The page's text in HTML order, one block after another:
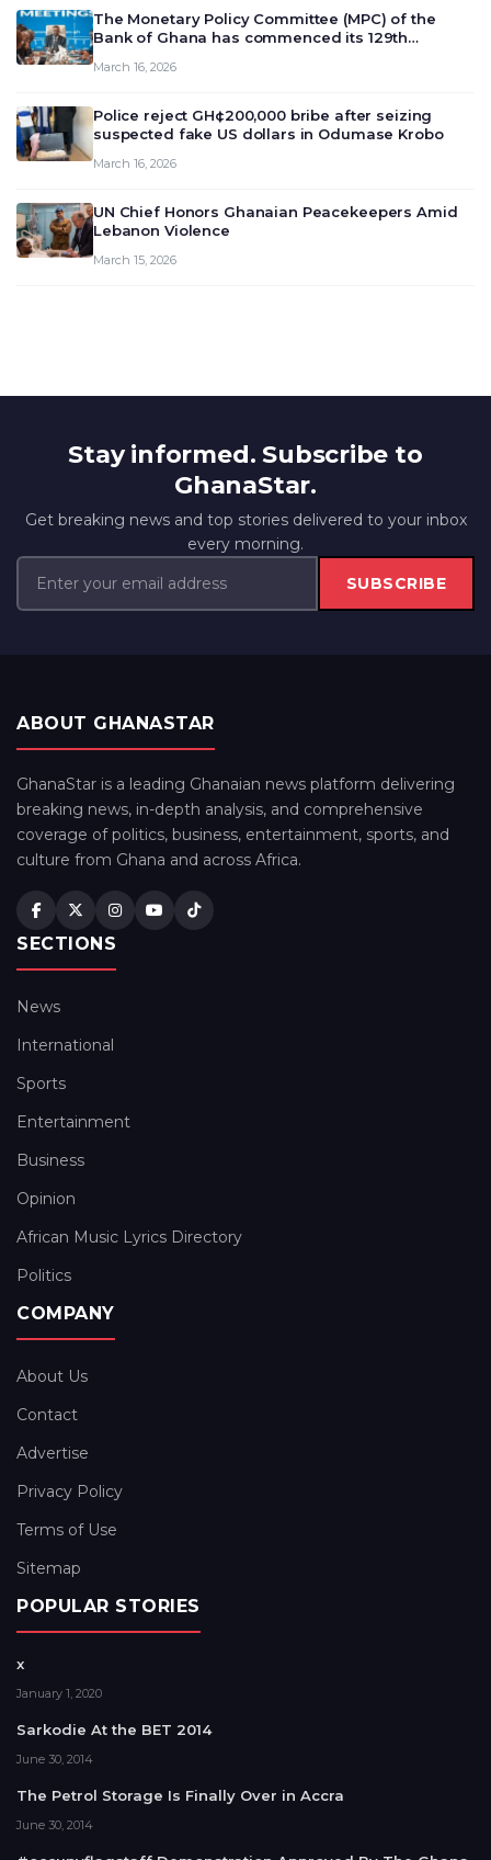
The Monetary Policy Committee (MPC) of the
Bank of Ghana has commenced its 129th
deliberate on the country’s current economic
March 16, 2026
Police reject GH¢200,000 bribe after seizing
suspected fake US dollars in Odumase Krobo
March 16, 2026
UN Chief Honors Ghanaian Peacekeepers Amid
Lebanon Violence
March 15, 2026
Stay informed. Subscribe to
GhanaStar.
Get breaking news and top stories delivered to your inbox
every morning.
SUBSCRIBE
ABOUT GHANASTAR
GhanaStar is a leading Ghanaian news platform delivering
breaking news, in-depth analysis, and comprehensive
coverage of politics, business, entertainment, sports, and
culture from Ghana and across Africa.
SECTIONS
News
International
Sports
Entertainment
Business
Opinion
African Music Lyrics Directory
Politics
COMPANY
About Us
Contact
Advertise
Privacy Policy
Terms of Use
Sitemap
POPULAR STORIES
x
January 1, 2020
Sarkodie At the BET 2014
June 30, 2014
The Petrol Storage Is Finally Over in Accra
June 30, 2014